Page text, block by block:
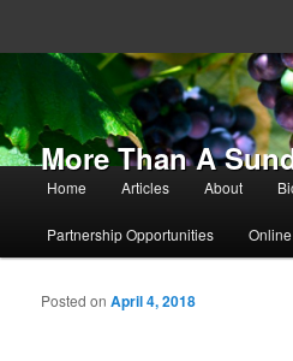
More Than A
Main menu
Skip to primary content
Skip to secondary content
Home Articles About
Partnership Opportunities
Posted onApril 4, 2018